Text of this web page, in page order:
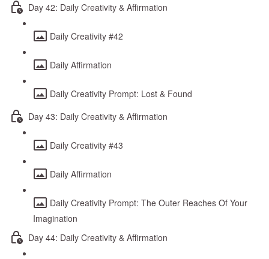
Day 42: Daily Creativity & Affirmation
Daily Creativity #42
Daily Affirmation
Daily Creativity Prompt: Lost & Found
Day 43: Daily Creativity & Affirmation
Daily Creativity #43
Daily Affirmation
Daily Creativity Prompt: The Outer Reaches Of Your
Imagination
Day 44: Daily Creativity & Affirmation